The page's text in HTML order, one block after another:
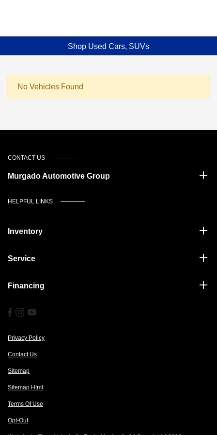
Shop Used Cars, SUVs
No Vehicles Found
CONTACT US
Murgado Automotive Group
HELPFUL LINKS
Inventory
Service
Financing
Privacy Policy
Contact Us
Sitemap
Sitemap Html
Terms Of Use
Opt-Out